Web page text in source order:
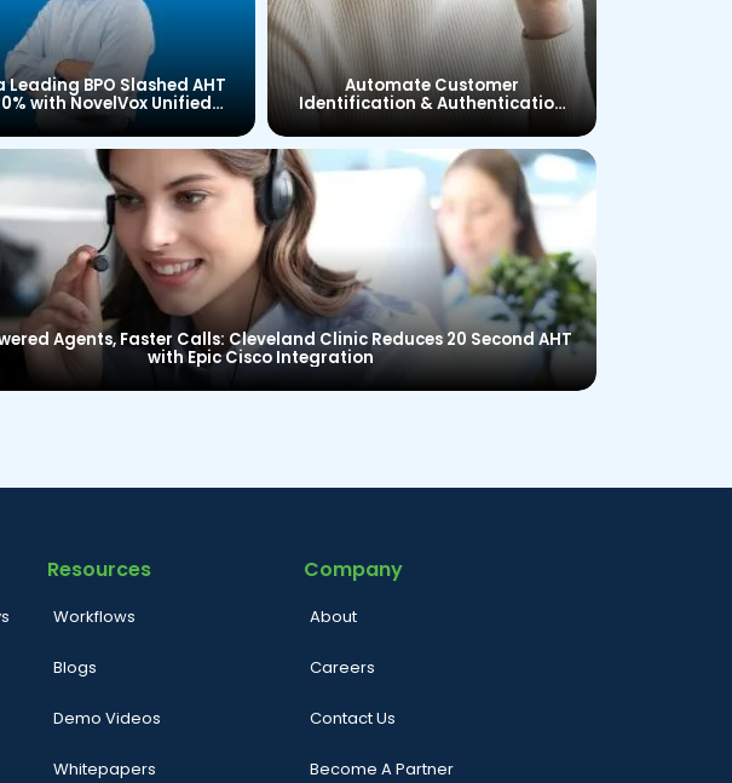
Automate Customer
Identification & Authentication
Time and Improve Customer
Satisfaction
Leading BPO Slashed AHT
with NovelVox Unified
Agent Desktop
Agents, Faster Calls: Cleveland Clinic Reduces 20 Second AHT
with Epic Cisco Integration
Resources
Workflows
Blogs
Demo Videos
Whitepapers
Company
About
Careers
Contact Us
Become A Partner